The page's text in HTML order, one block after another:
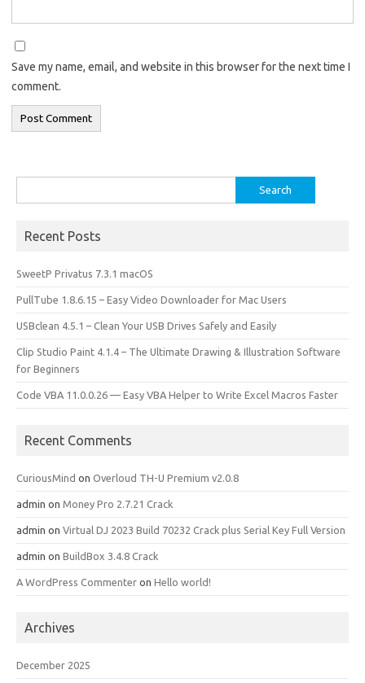
Save my name, email, and website in this browser for the next time I
comment.
for:
Recent Posts
SweetP Privatus 7.3.1 macOS
PullTube 1.8.6.15 – Easy Video Downloader for Mac Users
USBclean 4.5.1 – Clean Your USB Drives Safely and Easily
Clip Studio Paint 4.1.4 – The Ultimate Drawing & Illustration Software
for Beginners
Code VBA 11.0.0.26 — Easy VBA Helper to Write Excel Macros Faster
Recent Comments
CuriousMind on Overloud TH-U Premium v2.0.8
admin on Money Pro 2.7.21 Crack
admin on Virtual DJ 2023 Build 70232 Crack plus Serial Key Full Version
admin on BuildBox 3.4.8 Crack
A WordPress Commenter on Hello world!
Archives
December 2025